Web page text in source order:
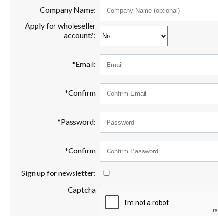
Company Name:
Apply for wholeseller
account?:
*Email:
*Confirm
*Password:
*Confirm
Sign up for newsletter:
Captcha